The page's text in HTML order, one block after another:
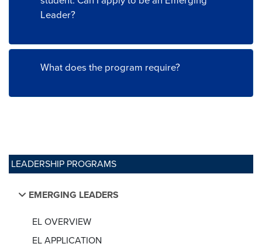
LEADERSHIP PROGRAMS
EMERGING LEADERS
EL OVERVIEW
EL APPLICATION
Leader?
What does the program require?